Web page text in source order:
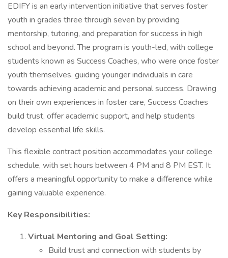
EDIFY is an early intervention initiative that serves foster
youth in grades three through seven by providing
mentorship, tutoring, and preparation for success in high
school and beyond. The program is youth-led, with college
students known as Success Coaches, who were once foster
youth themselves, guiding younger individuals in care
towards achieving academic and personal success. Drawing
on their own experiences in foster care, Success Coaches
build trust, offer academic support, and help students
develop essential life skills.
This flexible contract position accommodates your college
schedule, with set hours between 4 PM and 8 PM EST. It
offers a meaningful opportunity to make a difference while
gaining valuable experience.
Key Responsibilities:
Virtual Mentoring and Goal Setting:
Build trust and connection with students by